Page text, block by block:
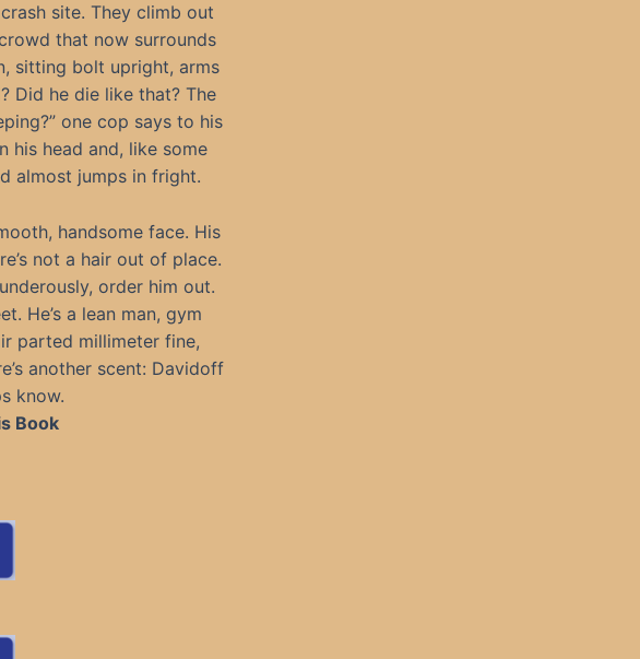
site. They climb out
that now surrounds
sitting bolt upright, arms
Did he die like that? The
one cop says to his
his head and, like some
almost jumps in fright.
handsome face. His
not a hair out of place.
order him out.
He’s a lean man, gym
parted millimeter fine,
another scent: Davidoff
know.
Book